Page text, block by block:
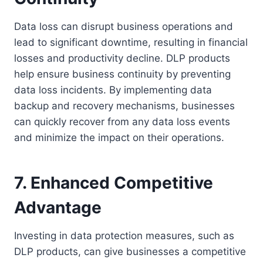
Data loss can disrupt business operations and
lead to significant downtime, resulting in financial
losses and productivity decline. DLP products
help ensure business continuity by preventing
data loss incidents. By implementing data
backup and recovery mechanisms, businesses
can quickly recover from any data loss events
and minimize the impact on their operations.
7. Enhanced Competitive
Advantage
Investing in data protection measures, such as
DLP products, can give businesses a competitive